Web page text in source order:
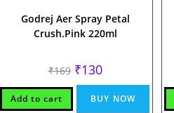
Godrej Aer Spray Petal
Crush.Pink 220ml
₹169 Original
price
was:
₹169.
₹130Current
price
is:
₹130.
Add to cart BUY NOW